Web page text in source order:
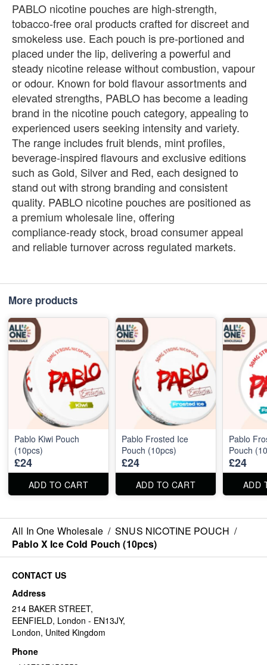
PABLO nicotine pouches are high‑strength,
tobacco‑free oral products crafted for discreet and
smokeless use. Each pouch is pre‑portioned and
placed under the lip, delivering a powerful and
steady nicotine release without combustion, vapour
or odour. Known for bold flavour assortments and
elevated strengths, PABLO has become a leading
brand in the nicotine pouch category, appealing to
experienced users seeking intensity and variety.
The range includes fruit blends, mint profiles,
beverage‑inspired flavours and exclusive editions
such as Gold, Silver and Red, each designed to
stand out with strong branding and consistent
quality. PABLO nicotine pouches are positioned as
a premium wholesale line, offering
compliance‑ready stock, broad consumer appeal
and reliable turnover across regulated markets.
More products
Pablo Kiwi Pouch
(10pcs)
£24
ADD TO CART
Pablo Frosted Ice
Pouch (10pcs)
£24
ADD TO CART
Pablo
Pouch
£24
ADD
All In One Wholesale / SNUS NICOTINE POUCH /
Pablo X Ice Cold Pouch (10pcs)
CONTACT US
Address
214 BAKER STREET,
EENFIELD, London - EN13JY,
London, United Kingdom
Phone